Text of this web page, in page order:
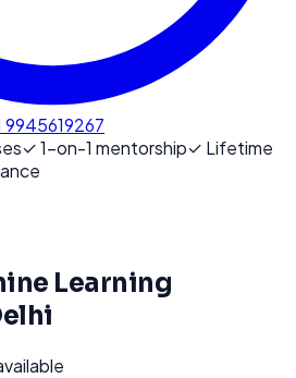
9945619267
✓1-on-1 mentorship✓ Lifetime
Learning